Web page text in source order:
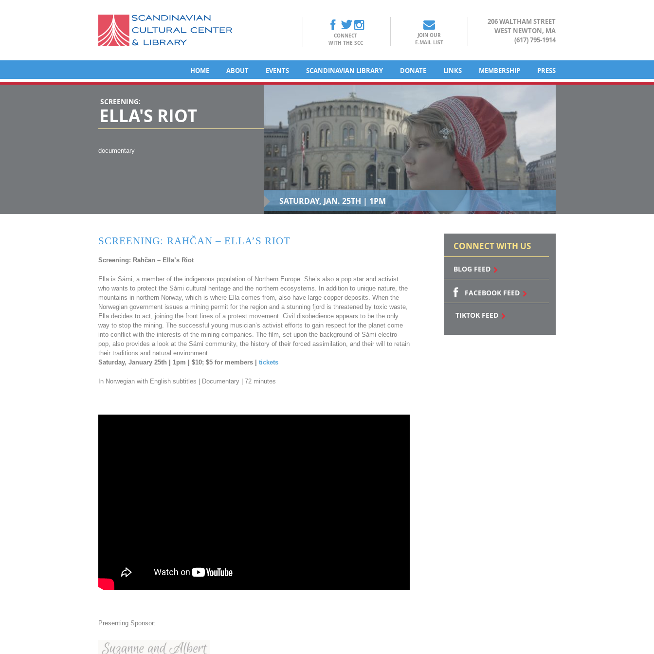
CONNECT
WITH THE SCC
JOIN OUR
E-MAIL LIST
206 WALTHAM STREET
WEST NEWTON, MA
(617) 795-1914
HOME ABOUT EVENTS SCANDINAVIAN LIBRARY DONATE LINKS MEMBERSHIP PRESS
SCREENING:
ELLA'S RIOT
documentary
SATURDAY, JAN. 25TH | 1PM
SCREENING: RAHČAN – ELLA’S RIOT
Screening: Rahčan – Ella’s Riot
Ella is Sámi, a member of the indigenous population of Northern Europe. She’s also a pop star and activist
who wants to protect the Sámi cultural heritage and the northern ecosystems. In addition to unique nature, the
mountains in northern Norway, which is where Ella comes from, also have large copper deposits. When the
Norwegian government issues a mining permit for the region and a stunning fjord is threatened by toxic waste,
Ella decides to act, joining the front lines of a protest movement. Civil disobedience appears to be the only
way to stop the mining. The successful young musician’s activist efforts to gain respect for the planet come
into conflict with the interests of the mining companies. The film, set upon the background of Sámi electro-
pop, also provides a look at the Sámi community, the history of their forced assimilation, and their will to retain
their traditions and natural environment.
Saturday, January 25th | 1pm | $10; $5 for members | tickets
In Norwegian with English subtitles | Documentary | 72 minutes
Presenting Sponsor:
CONNECT WITH US
BLOG FEED
FACEBOOK FEED
TIKTOK FEED